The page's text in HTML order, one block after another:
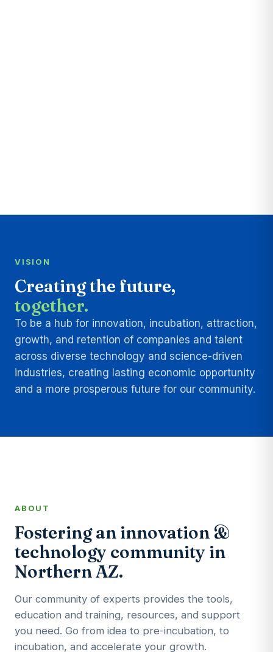
VISION
Creating the future,
together.
To be a hub for innovation, incubation, attraction,
growth, and retention of companies and talent
across diverse technology and science-driven
industries, creating lasting economic opportunity
and a more prosperous future for our community.
ABOUT
Fostering an innovation &
technology community in
Northern AZ.
Our community of experts provides the tools,
education and training, resources, and support
you need. Go from idea to pre-incubation, to
incubation, and accelerate your growth.